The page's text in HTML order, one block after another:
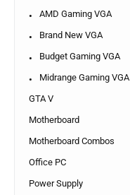
AMD Gaming VGA
Brand New VGA
Budget Gaming VGA
Midrange Gaming VGA
GTA V
Motherboard
Motherboard Combos
Office PC
Power Supply